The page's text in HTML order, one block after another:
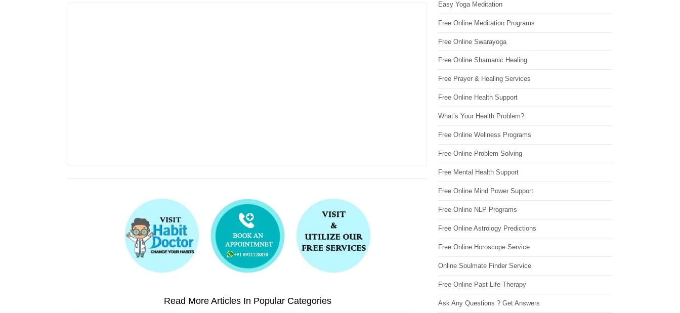
Read More Articles In Popular Categories
Easy Yoga Meditation
Free Online Meditation Programs
Free Online Swarayoga
Free Online Shamanic Healing
Free Prayer & Healing Services
Free Online Health Support
What’s Your Health Problem?
Free Online Wellness Programs
Free Online Problem Solving
Free Mental Health Support
Free Online Mind Power Support
Free Online NLP Programs
Free Online Astrology Predictions
Free Online Horoscope Service
Online Soulmate Finder Service
Free Online Past Life Therapy
Ask Any Questions ? Get Answers